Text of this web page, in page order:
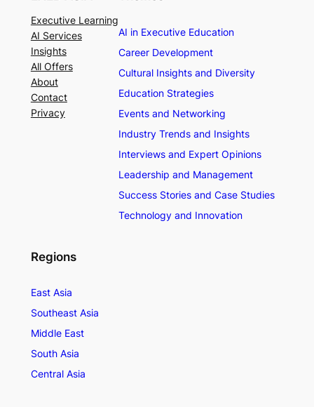
Executive Learning
AI Services
Insights
All Offers
About
Contact
Privacy
AI in Executive Education
Career Development
Cultural Insights and Diversity
Education Strategies
Events and Networking
Industry Trends and Insights
Interviews and Expert Opinions
Leadership and Management
Success Stories and Case Studies
Technology and Innovation
Regions
East Asia
Southeast Asia
Middle East
South Asia
Central Asia